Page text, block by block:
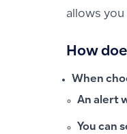
allows
How
When
An alert
You can